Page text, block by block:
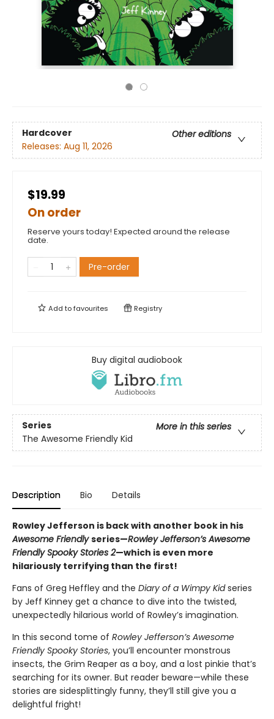
Hardcover
Other editions
Releases: Aug 11, 2026
$19.99
On order
Reserve yours today! Expected around the release
date.
Pre-order
Add tofavourites Registry
Buy digital audiobook
Series
More in this series
The Awesome Friendly Kid
Description Bio Details
Rowley Jefferson is back with another book in his
Awesome Friendlyseries—Rowley Jefferson’s Awesome
Friendly Spooky Stories 2—which is even more
hilariously terrifying than the first!
Fans of Greg Heffley and the Diary of a Wimpy Kidseries
by Jeff Kinney get a chance to dive into the twisted,
unexpectedly hilarious world of Rowley’s imagination.
In this second tome of Rowley Jefferson’s Awesome
Friendly Spooky Stories, you’ll encounter monstrous
insects, the Grim Reaper as a boy, and a lost pinkie that’s
searching for its owner. But reader beware—while these
stories are sidesplittingly funny, they’ll still give you a
delightful fright!